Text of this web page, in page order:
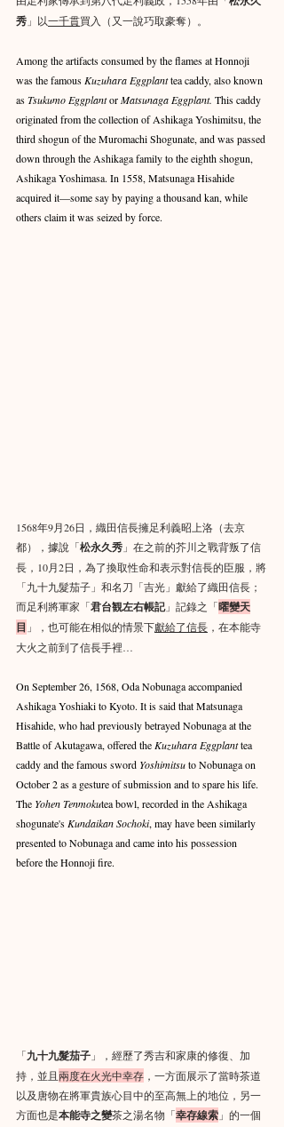
秀 」以一千貫買入（又一說巧取豪奪）。
Among the artifacts consumed by the flames at Honnoji
was the famous Kuzuhara Eggplant tea caddy, also known
as Tsukumo Eggplant or Matsunaga Eggplant. This caddy
originated from the collection of Ashikaga Yoshimitsu, the
third shogun of the Muromachi Shogunate, and was passed
down through the Ashikaga family to the eighth shogun,
Ashikaga Yoshimasa. In 1558, Matsunaga Hisahide
acquired it—some say by paying a thousand kan, while
others claim it was seized by force.
1568年9月26日，織田信長擁足利義昭上洛（去京
都），據說「松永久秀 」在之前的芥川之戰背叛了信
長，10月2日，為了換取性命和表示對信長的臣服，將
「九十九髮茄子」和名刀「吉光」獻給了織田信長；
而足利將軍家「君台観左右帳記」記錄之「曜變天
目 」，也可能在相似的情景下獻給了信長 ，在本能寺
大火之前到了信長手裡…
On September 26, 1568, Oda Nobunaga accompanied
Ashikaga Yoshiaki to Kyoto. It is said that Matsunaga
Hisahide, who had previously betrayed Nobunaga at the
Battle of Akutagawa, offered the Kuzuhara Eggplant tea
caddy and the famous sword Yoshimitsu to Nobunaga on
October 2 as a gesture of submission and to spare his life.
The Yohen Tenmokutea bowl, recorded in the Ashikaga
shogunate's Kundaikan Sochoki, may have been similarly
presented to Nobunaga and came into his possession
before the Honnoji fire.
「九十九髮茄子 」，經歷了秀吉和家康的修復、加
持，並且兩度在火光中幸存 ，一方面展示了當時茶道
以及唐物在將軍貴族心目中的至高無上的地位，另一
方面也是本能寺之變茶之湯名物「幸存線索 」的一個